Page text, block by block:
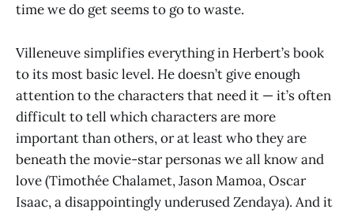
time we do get seems to go to waste.
Villeneuve simplifies everything in Herbert’s book
to its most basic level. He doesn’t give enough
attention to the characters that need it — it’s often
difficult to tell which characters are more
important than others, or at least who they are
beneath the movie-star personas we all know and
love (Timothée Chalamet, Jason Mamoa, Oscar
Isaac, a disappointingly underused Zendaya). And it